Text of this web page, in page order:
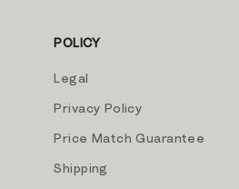
POLICY
Legal
Privacy Policy
Price Match Guarantee
Shipping